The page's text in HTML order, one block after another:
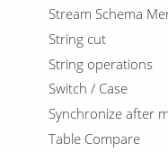
Stream Schema
String cut
String operations
Switch / Case
Synchronize after
Table Compare